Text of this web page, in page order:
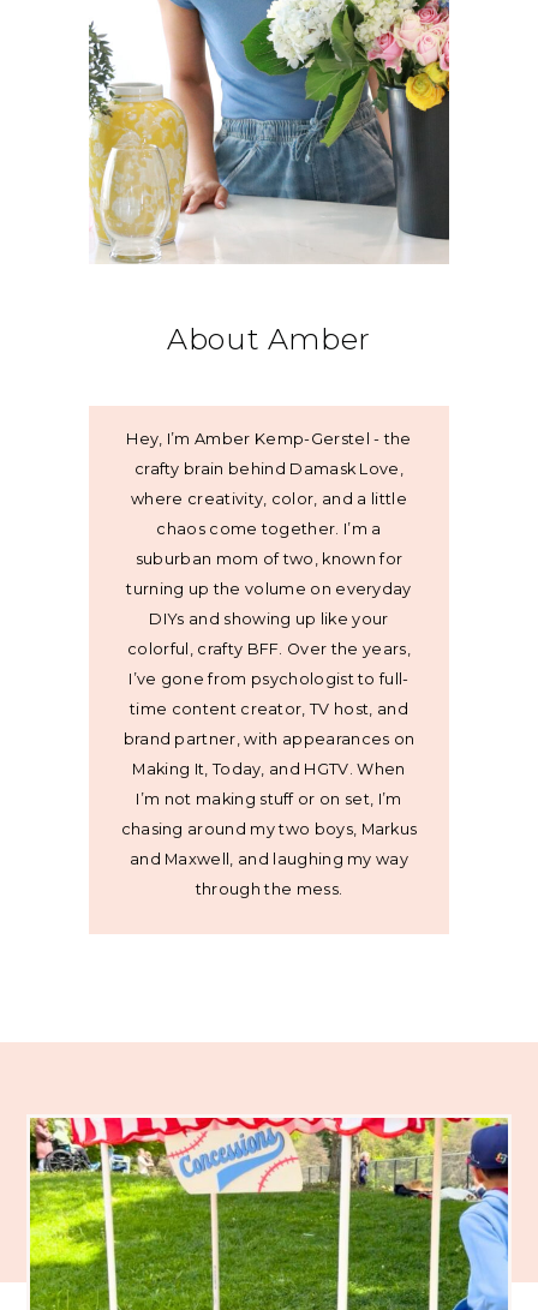
About Amber
Hey, I’m Amber Kemp-Gerstel - the
crafty brain behind Damask Love,
where creativity, color, and a little
chaos come together. I’m a
suburban mom of two, known for
turning up the volume on everyday
DIYs and showing up like your
colorful, crafty BFF. Over the years,
I’ve gone from psychologist to full-
time content creator, TV host, and
brand partner, with appearances on
Making It, Today, and HGTV. When
I’m not making stuff or on set, I’m
chasing around my two boys, Markus
and Maxwell, and laughing my way
through the mess.